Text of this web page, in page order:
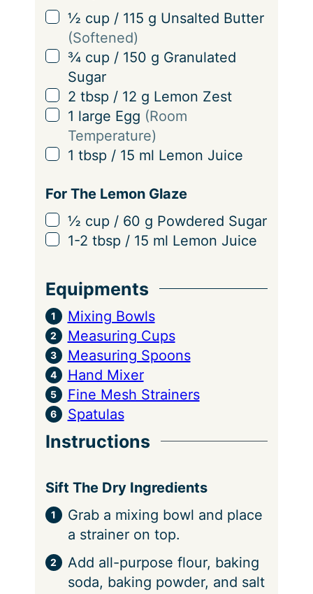
▢
½ cup / 115 g Unsalted Butter
(Softened)
▢
¾ cup / 150 g Granulated
Sugar
▢
2 tbsp / 12 g Lemon Zest
▢
1 large Egg (Room
Temperature)
▢
1 tbsp / 15 ml Lemon Juice
For The Lemon Glaze
▢
½ cup / 60 g Powdered Sugar
▢
1-2 tbsp / 15 ml Lemon Juice
Equipments
Mixing Bowls
Measuring Cups
Measuring Spoons
Hand Mixer
Fine Mesh Strainers
Spatulas
Instructions
Sift The Dry Ingredients
Grab a mixing bowl and place
a strainer on top.
Add all-purpose flour, baking
soda, baking powder, and salt